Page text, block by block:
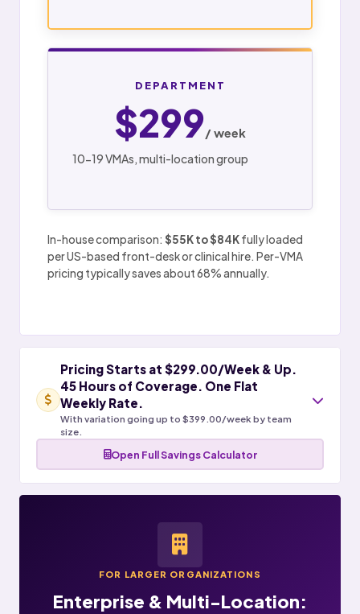
DEPARTMENT
$299 / week
10-19 VMAs, multi-location group
In-house comparison: $55K to $84Kfully loaded
per US-based front-desk or clinical hire. Per-VMA
pricing typically saves about 68% annually.
Pricing Starts at $299.00/Week & Up.
45 Hours of Coverage. One Flat
Weekly Rate.
With variation going up to $399.00/week by team
size.
Open Full Savings Calculator
FOR LARGER ORGANIZATIONS
Enterprise & Multi-Location: